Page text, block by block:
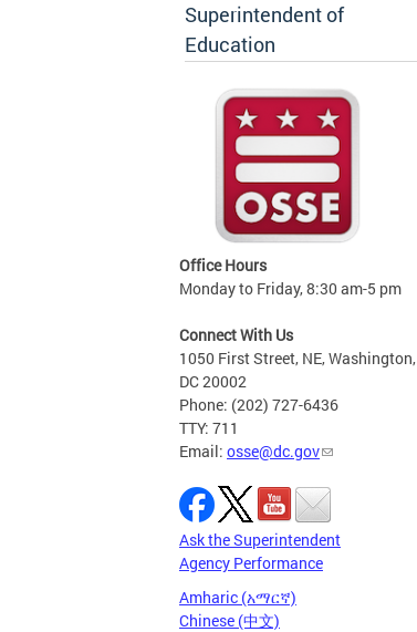
Superintendent of
Education
Office Hours
Monday to Friday, 8:30 am-5 pm
Connect With Us
1050 First Street, NE, Washington,
DC 20002
Phone: (202) 727-6436
TTY: 711
Email: osse@dc.gov
Ask the Superintendent
Agency Performance
Amharic (አማርኛ)
Chinese (中文)